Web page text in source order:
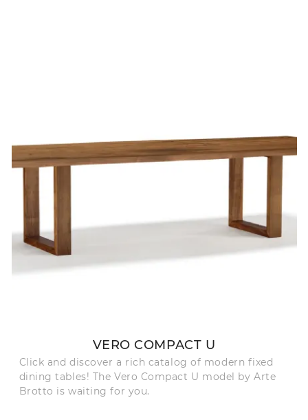
VERO COMPACT U
Click and discover a rich catalog of modern fixed
dining tables! The Vero Compact U model by Arte
Brotto is waiting for you.